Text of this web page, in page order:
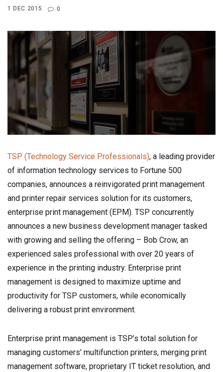
1 DEC 2015 0
TSP (Technology Service Professionals), a leading provider
of information technology services to Fortune 500
companies, announces a reinvigorated print management
and printer repair services solution for its customers,
enterprise print management (EPM). TSP concurrently
announces a new business development manager tasked
with growing and selling the offering – Bob Crow, an
experienced sales professional with over 20 years of
experience in the printing industry. Enterprise print
management is designed to maximize uptime and
productivity for TSP customers, while economically
delivering a robust print environment.
Enterprise print management is TSP’s total solution for
managing customers’ multifunction printers, merging print
management software, proprietary IT ticket resolution, and